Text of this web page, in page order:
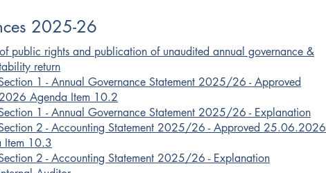
2025-26
public rights and publication of unaudited annual governance &
return
1 - Annual Governance Statement 2025/26 - Approved
Agenda Item 10.2
1 - Annual Governance Statement 2025/26 - Explanation
2 - Accounting Statement 2025/26 - Approved 25.06.2026
Item 10.3
2 - Accounting Statement 2025/26 - Explanation